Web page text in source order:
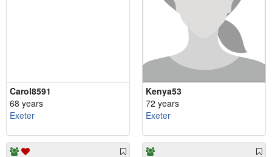
Carol8591
68 years
Exeter
Kenya53
72 years
Exeter